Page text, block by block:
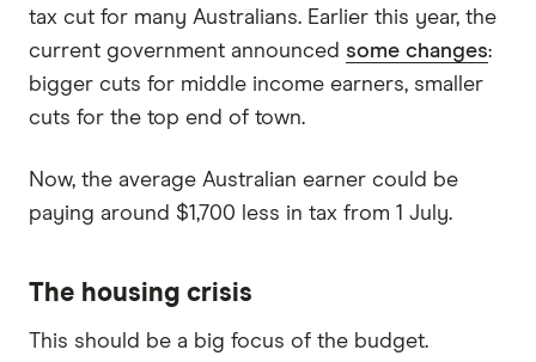
tax cut for many Australians. Earlier this year, the
current government announced some changes:
bigger cuts for middle income earners, smaller
cuts for the top end of town.
Now, the average Australian earner could be
paying around $1,700 less in tax from 1 July.
The housing crisis
This should be a big focus of the budget.